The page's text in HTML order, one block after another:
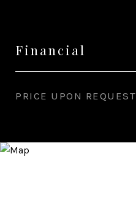
Financial
PRICE UPON REQUEST